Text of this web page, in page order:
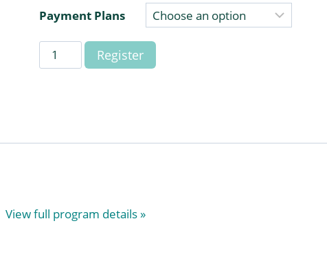
Payment Plans
Viniyoga
Foundations
3
quantity
Register
View full program details »